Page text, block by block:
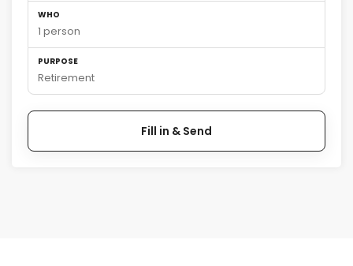
WHO
1 person
PURPOSE
Retirement
Fill in & Send